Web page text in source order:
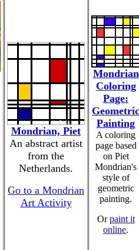
Mondrian, Piet
An abstract artist
from the
Netherlands.
Go to a Mondrian
Art Activity
Mondrian
Coloring
Page:
Geometric
Painting
A coloring
page based
on Piet
Mondrian's
style of
geometric
painting.
Orpaint it
online.